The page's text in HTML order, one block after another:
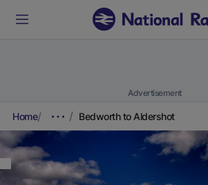
Advertisement
Home Bedworth to Aldershot